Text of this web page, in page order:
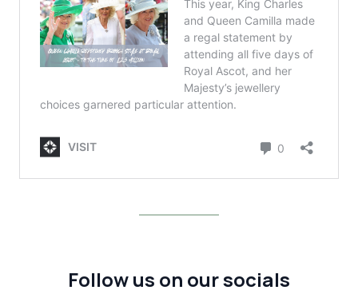
Follow us on our socials